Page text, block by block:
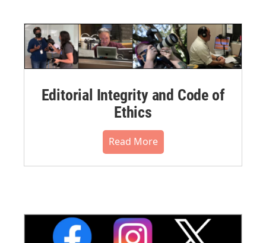
Editorial Integrity and Code of
Ethics
Read More